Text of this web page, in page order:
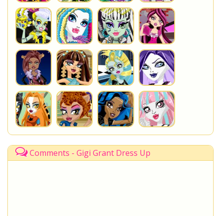
Comments - Gigi Grant Dress Up